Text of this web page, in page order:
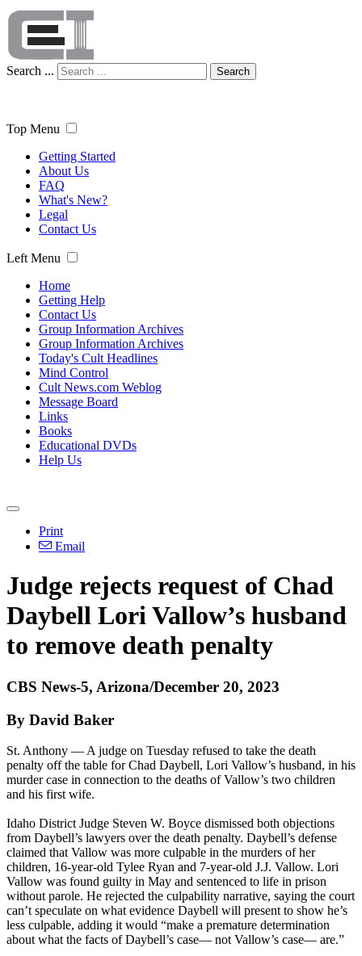
Search ... Search
Top Menu
Getting Started
About Us
FAQ
What's New?
Legal
Contact Us
Left Menu
Home
Getting Help
Contact Us
Group Information Archives
Group Information Archives
Today's Cult Headlines
Mind Control
Cult News.com Weblog
Message Board
Links
Books
Educational DVDs
Help Us
Print
Email
Judge rejects request of Chad
Daybell Lori Vallow’s husband
to remove death penalty
CBS News-5, Arizona/December 20, 2023
By David Baker
St. Anthony — A judge on Tuesday refused to take the death
penalty off the table for Chad Daybell, Lori Vallow’s husband, in his
murder case in connection to the deaths of Vallow’s two children
and his first wife.
Idaho District Judge Steven W. Boyce dismissed both objections
from Daybell’s lawyers over the death penalty. Daybell’s defense
claimed that Vallow was more culpable in the murders of her
children, 16-year-old Tylee Ryan and 7-year-old J.J. Vallow. Lori
Vallow was found guilty in May and sentenced to life in prison
without parole. He rejected the culpability narrative, saying the court
can’t speculate on what evidence Daybell will present to show he’s
less culpable, adding it would “make a premature determination
about what the facts of Daybell’s case— not Vallow’s case— are.”